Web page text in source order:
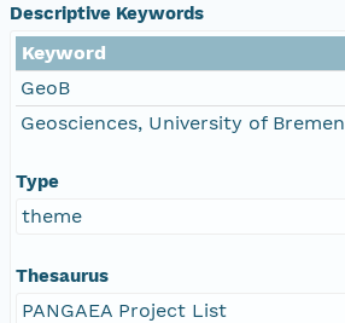
Descriptive Keywords
Keyword
GeoB
Geosciences, University of Bremen
Type
theme
Thesaurus
PANGAEA Project List